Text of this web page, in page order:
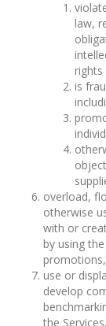
law,
rights
is
overload,
otherwise
with or
by using
use or
develop
the